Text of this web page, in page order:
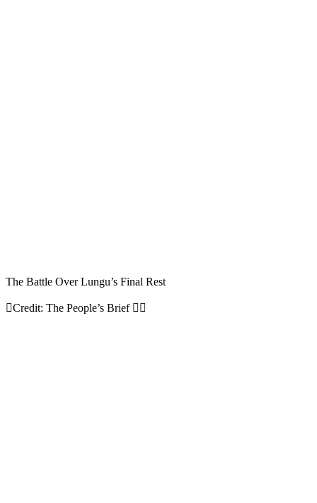
The Battle Over Lungu’s Final Rest
Credit: The People’s Brief 